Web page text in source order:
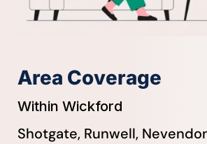
Area Coverage
Within Wickford
Shotgate, Runwell,